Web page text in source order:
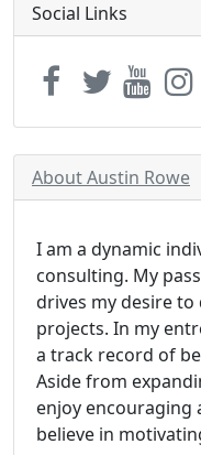
Social Links
About Austin Rowe
I am a dynamic
consulting. My
drives my desire
projects. In my
a track record of
Aside from
enjoy encouraging
believe in